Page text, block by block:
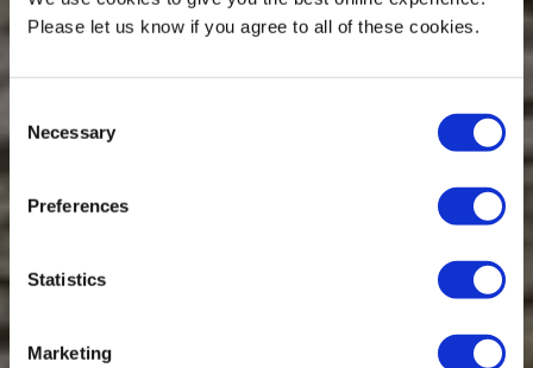
Please let us know if you agree to all of these cookies.
Selection
Necessary
Preferences
Statistics
Marketing